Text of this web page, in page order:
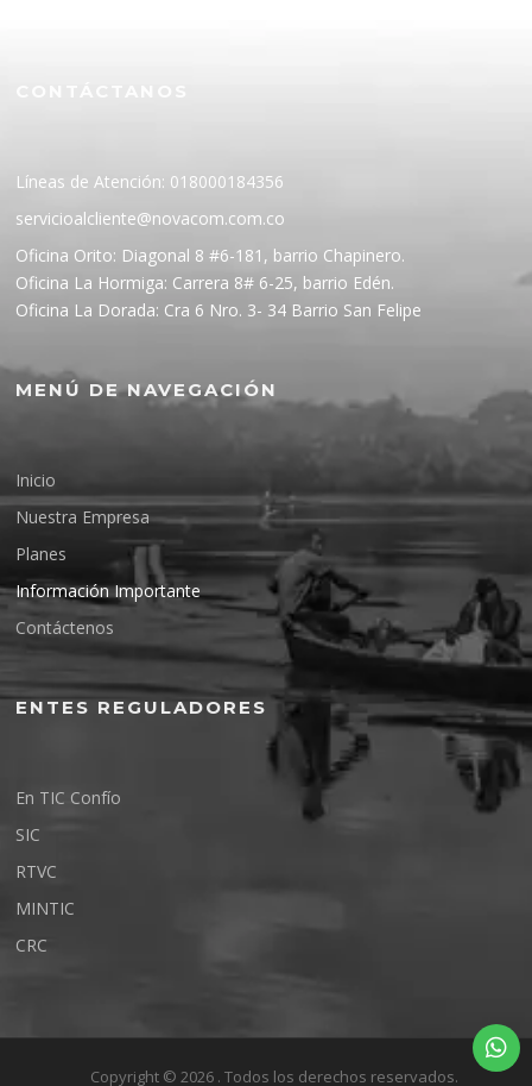
Líneas de Atención: 018000184356
servicioalcliente@novacom.com.co
Oficina Orito: Diagonal 8 #6-181, barrio Chapinero.
Oficina La Hormiga: Carrera 8# 6-25, barrio Edén.
Oficina La Dorada: Cra 6 Nro. 3- 34 Barrio San Felipe
MENÚ DE NAVEGACIÓN
Inicio
Nuestra Empresa
Planes
Información Importante
Contáctenos
ENTES REGULADORES
En TIC Confío
SIC
RTVC
MINTIC
CRC
Copyright © 2026 . Todos los derechos reservados.